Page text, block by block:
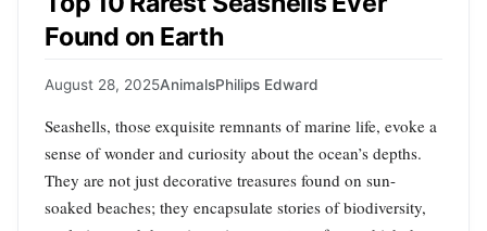
Found on Earth
August 28, 2025AnimalsPhilips Edward
Seashells, those exquisite remnants of marine life, evoke a
sense of wonder and curiosity about the ocean’s depths.
They are not just decorative treasures found on sun-
soaked beaches; they encapsulate stories of biodiversity,